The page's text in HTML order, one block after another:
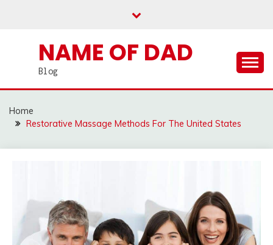
NAME OF DAD
Blog
Home
Restorative Massage Methods For The United States